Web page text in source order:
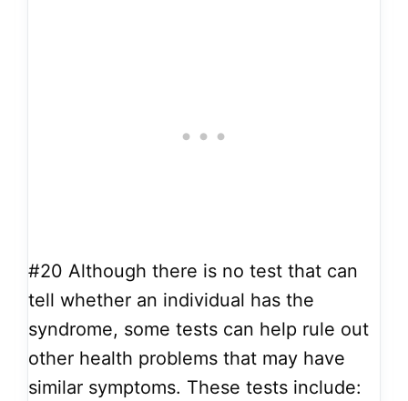
#20 Although there is no test that can
tell whether an individual has the
syndrome, some tests can help rule out
other health problems that may have
similar symptoms. These tests include: